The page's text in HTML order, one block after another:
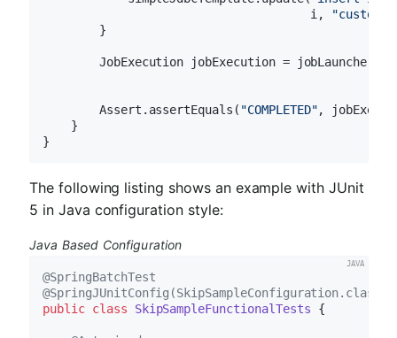
                                      i,
        }
JobExecution jobExecution =
        Assert.assertEquals(
"COMPLETED",
    }
The following listing shows an example with JUnit
5 in Java configuration style:
Java Based Configuration
@SpringBatchTest
@SpringJUnitConfig(SkipSampleConfiguration.class)
public class SkipSampleFunctionalTests {